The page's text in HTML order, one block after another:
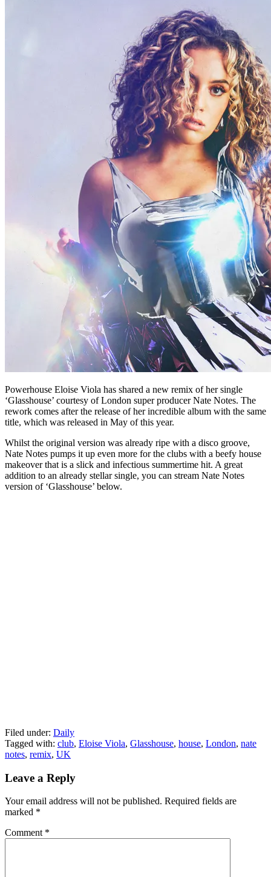
Powerhouse Eloise Viola has shared a new remix of her single
‘Glasshouse’ courtesy of London super producer Nate Notes. The
rework comes after the release of her incredible album with the same
title, which was released in May of this year.
Whilst the original version was already ripe with a disco groove,
Nate Notes pumps it up even more for the clubs with a beefy house
makeover that is a slick and infectious summertime hit. A great
addition to an already stellar single, you can stream Nate Notes
version of ‘Glasshouse’ below.
Filed under: Daily
Tagged with: club, Eloise Viola, Glasshouse, house, London, nate
notes, remix, UK
Leave a Reply
Your email address will not be published. Required fields are
marked *
Comment *